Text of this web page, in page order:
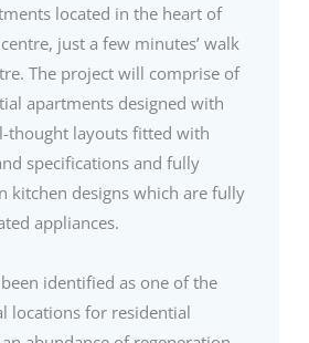
located in the heart of
just a few minutes’ walk
The project will comprise of
apartments designed with
thought layouts fitted with
specifications and fully
kitchen designs which are fully
appliances.
identified as one of the
locations for residential